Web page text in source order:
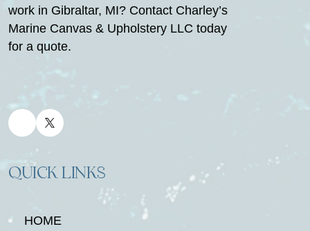
work in Gibraltar, MI? Contact Charley’s
Marine Canvas & Upholstery LLC today
for a quote.
QUICK LINKS
HOME